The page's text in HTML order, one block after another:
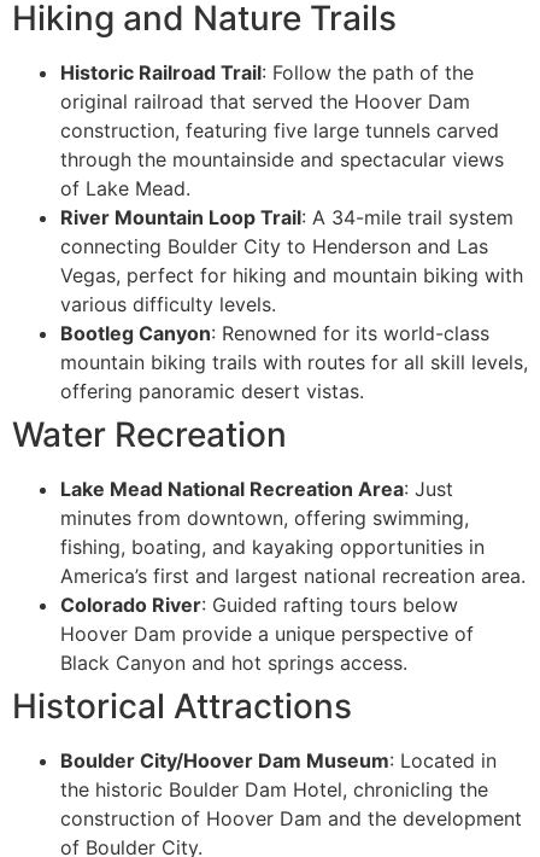
Hiking and Nature Trails
Historic Railroad Trail: Follow the path of the
original railroad that served the Hoover Dam
construction, featuring five large tunnels carved
through the mountainside and spectacular views
of Lake Mead.
River Mountain Loop Trail: A 34-mile trail system
connecting Boulder City to Henderson and Las
Vegas, perfect for hiking and mountain biking with
various difficulty levels.
Bootleg Canyon: Renowned for its world-class
mountain biking trails with routes for all skill levels,
offering panoramic desert vistas.
Water Recreation
Lake Mead National Recreation Area: Just
minutes from downtown, offering swimming,
fishing, boating, and kayaking opportunities in
America’s first and largest national recreation area.
Colorado River: Guided rafting tours below
Hoover Dam provide a unique perspective of
Black Canyon and hot springs access.
Historical Attractions
Boulder City/Hoover Dam Museum: Located in
the historic Boulder Dam Hotel, chronicling the
construction of Hoover Dam and the development
of Boulder City.